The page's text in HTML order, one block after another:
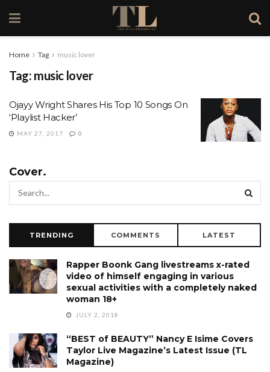
Home Tag music lover
Tag: music lover
Ojayy Wright Shares His Top 10 Songs On
‘Playlist Hacker’
MAY 27, 2017 0
Cover.
TRENDING COMMENTS LATEST
Rapper Boonk Gang livestreams x-rated
video of himself engaging in various
sexual activities with a completely naked
woman 18+
JULY 2, 2018
“BEST of BEAUTY” Nancy E Isime Covers
Taylor Live Magazine’s Latest Issue (TL
Magazine)